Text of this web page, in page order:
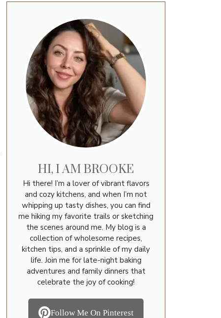
HI, I AM BROOKE
Hi there! I’m a lover of vibrant flavors
and cozy kitchens, and when I’m not
whipping up tasty dishes, you can find
me hiking my favorite trails or sketching
the scenes around me. My blog is a
collection of wholesome recipes,
kitchen tips, and a sprinkle of my daily
life. Join me for late-night baking
adventures and family dinners that
celebrate the joy of cooking!
Follow Me On Pinterest